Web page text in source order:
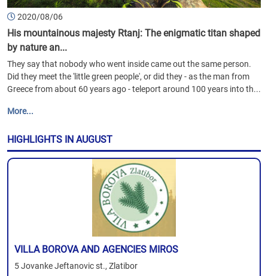
2020/08/06
His mountainous majesty Rtanj: The enigmatic titan shaped
by nature an...
They say that nobody who went inside came out the same person.
Did they meet the 'little green people', or did they - as the man from
Greece from about 60 years ago - teleport around 100 years into th...
More...
HIGHLIGHTS IN AUGUST
VILLA BOROVA AND AGENCIES MIROS
5 Jovanke Jeftanovic st., Zlatibor